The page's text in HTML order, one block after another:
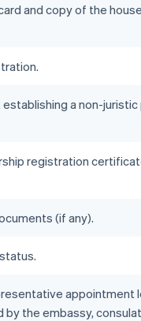
and copy of the
a non-juristic
registration
(if any).
appointment
the embassy,